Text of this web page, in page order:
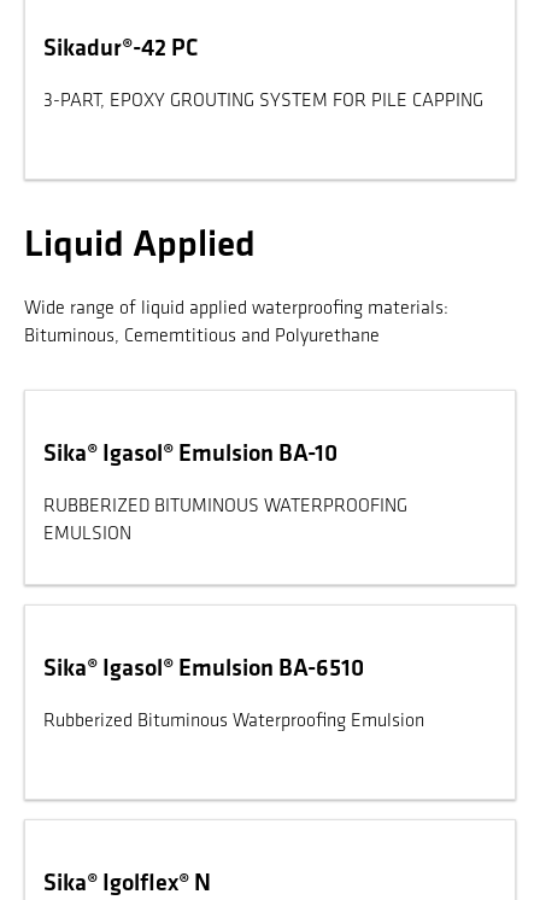
Sikadur®-42 PC
3-PART, EPOXY GROUTING SYSTEM FOR PILE CAPPING
Liquid Applied
Wide range of liquid applied waterproofing materials:
Bituminous, Cememtitious and Polyurethane
Sika® Igasol® Emulsion BA-10
RUBBERIZED BITUMINOUS WATERPROOFING
EMULSION
Sika® Igasol® Emulsion BA-6510
Rubberized Bituminous Waterproofing Emulsion
Sika® Igolflex® N